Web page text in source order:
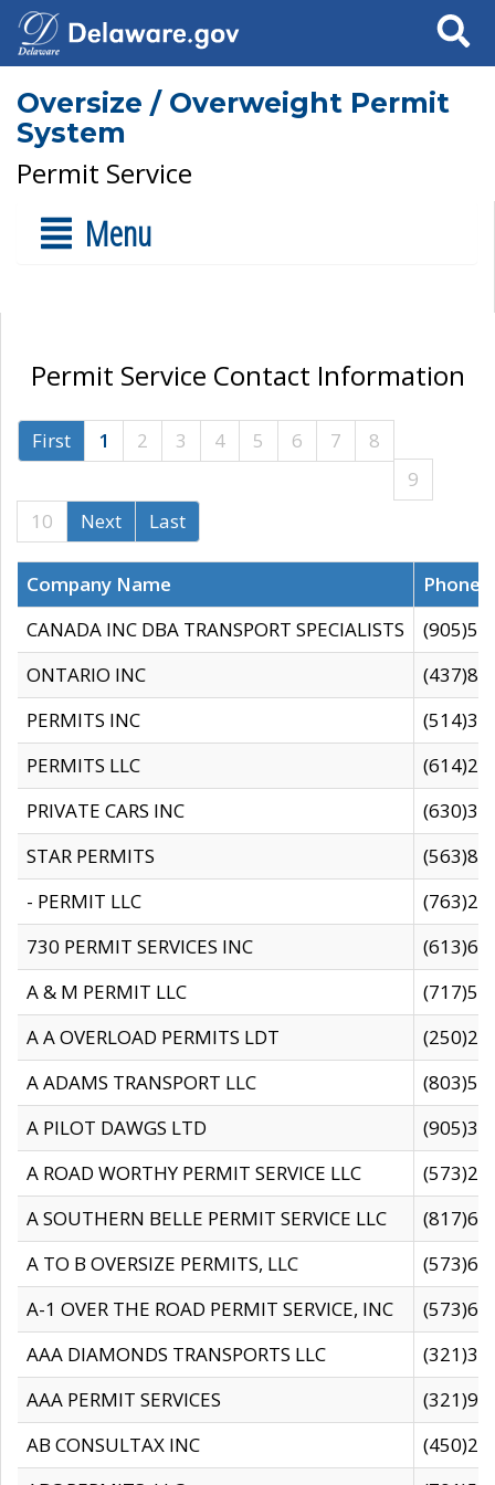
Search
Oversize / Overweight Permit
System
Permit Service
Menu
Permit Service Contact Information
First 1 2 3 4 5 6 7
8
9
10
Next Last
Company Name
CANADA INC DBA TRANSPORT SPECIALISTS
ONTARIO INC
PERMITS INC
PERMITS LLC
PRIVATE CARS INC
STAR PERMITS
- PERMIT LLC
730 PERMIT SERVICES INC
A & M PERMIT LLC
A A OVERLOAD PERMITS LDT
A ADAMS TRANSPORT LLC
A PILOT DAWGS LTD
A ROAD WORTHY PERMIT SERVICE LLC
A SOUTHERN BELLE PERMIT SERVICE LLC
A TO B OVERSIZE PERMITS, LLC
A-1 OVER THE ROAD PERMIT SERVICE, INC
AAA DIAMONDS TRANSPORTS LLC
AAA PERMIT SERVICES
AB CONSULTAX INC